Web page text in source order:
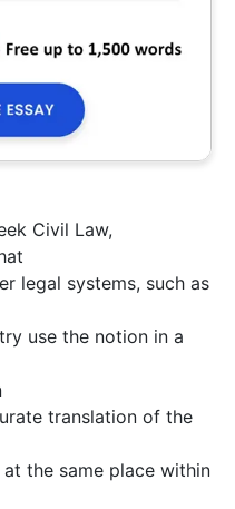
Civil Law,
legal systems, such as
use the notion in a
translation of the
the same place within